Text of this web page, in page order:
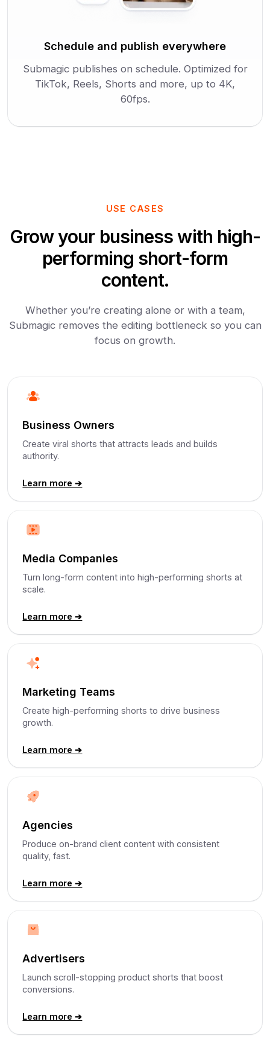
Schedule and publish everywhere
Submagic publishes on schedule. Optimized for
TikTok, Reels, Shorts and more, up to 4K,
60fps.
USE CASES
Grow your business with high-
performing short-form
content.
Whether you’re creating alone or with a team,
Submagic removes the editing bottleneck so you can
focus on growth.
Business Owners
Create viral shorts that attracts leads and builds
authority.
Learn more ➔
Media Companies
Turn long-form content into high-performing shorts at
scale.
Learn more ➔
Marketing Teams
Create high-performing shorts to drive business
growth.
Learn more ➔
Agencies
Produce on-brand client content with consistent
quality, fast.
Learn more ➔
Advertisers
Launch scroll-stopping product shorts that boost
conversions.
Learn more ➔